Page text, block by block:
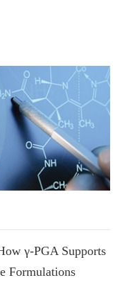
γ-PGA Supports
Formulations